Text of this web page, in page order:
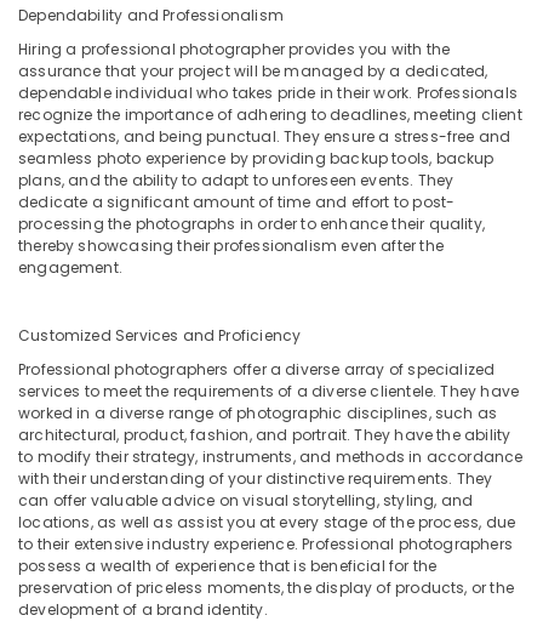
Dependability and Professionalism
Hiring a professional photographer provides you with the
assurance that your project will be managed by a dedicated,
dependable individual who takes pride in their work. Professionals
recognize the importance of adhering to deadlines, meeting client
expectations, and being punctual. They ensure a stress-free and
seamless photo experience by providing backup tools, backup
plans, and the ability to adapt to unforeseen events. They
dedicate a significant amount of time and effort to post-
processing the photographs in order to enhance their quality,
thereby showcasing their professionalism even after the
engagement.
Customized Services and Proficiency
Professional photographers offer a diverse array of specialized
services to meet the requirements of a diverse clientele. They have
worked in a diverse range of photographic disciplines, such as
architectural, product, fashion, and portrait. They have the ability
to modify their strategy, instruments, and methods in accordance
with their understanding of your distinctive requirements. They
can offer valuable advice on visual storytelling, styling, and
locations, as well as assist you at every stage of the process, due
to their extensive industry experience. Professional photographers
possess a wealth of experience that is beneficial for the
preservation of priceless moments, the display of products, or the
development of a brand identity.